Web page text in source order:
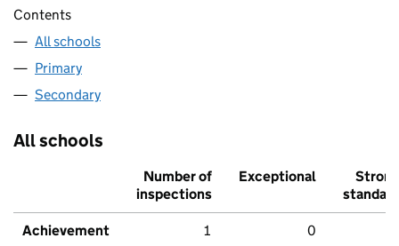
Contents
All schools
Primary
Secondary
All schools
Number of
inspections
Exceptional
Strong
standard
Achievement 1 0